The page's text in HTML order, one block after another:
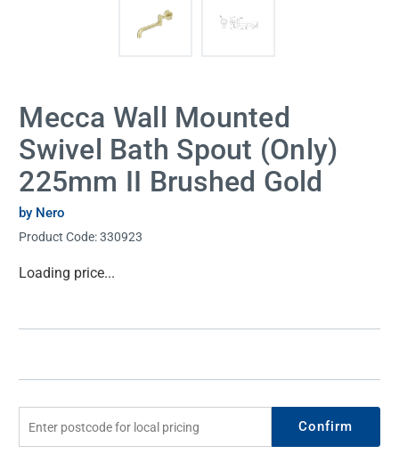
Mecca Wall Mounted
Swivel Bath Spout (Only)
225mm II Brushed Gold
by Nero
Product Code:330923
Current
Loading price...
Confirm